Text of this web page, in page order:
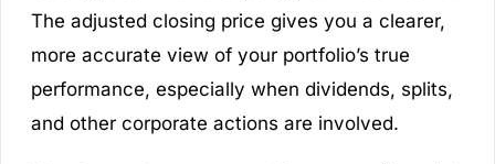
The adjusted closing price gives you a clearer,
more accurate view of your portfolio’s true
performance, especially when dividends, splits,
and other corporate actions are involved.